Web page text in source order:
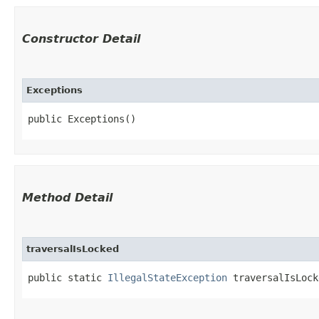
Constructor Detail
Exceptions
public Exceptions()
Method Detail
traversalIsLocked
public static IllegalStateException